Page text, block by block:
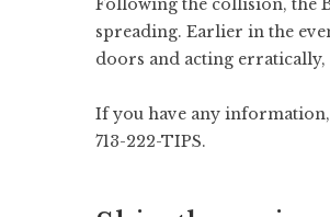
Following the collision, the
spreading. Earlier in the
doors and acting erratically,
If you have any
713-222-TIPS.